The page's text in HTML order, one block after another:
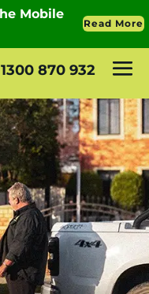
1300 870 932